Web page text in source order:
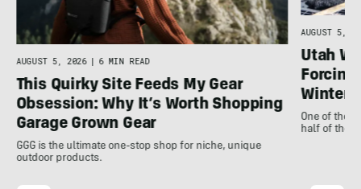
AUGUST 5, 2026 | 6 MIN READ
This Quirky Site Feeds My Gear
Obsession: Why It’s Worth Shopping
Garage Grown Gear
GGG is the ultimate one-stop shop for niche, unique
outdoor products.
AUGUST 5,
Utah
Forcing
Winter
One of the
half of the